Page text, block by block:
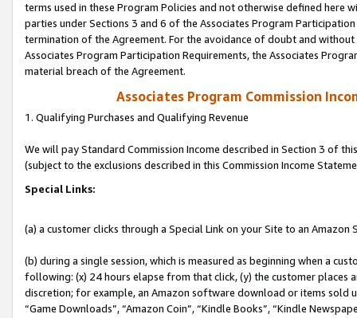
terms used in these Program Policies and not otherwise defined
parties under Sections 3 and 6 of the Associates Program
termination of the Agreement. For the avoidance of doubt and
Associates Program Participation Requirements, the Associates
material breach of the Agreement.
Associates Program Commission
1. Qualifying Purchases and Qualifying Revenue
We will pay Standard Commission Income described in Section 3 of
(subject to the exclusions described in this Commission Income
Special Links:
(a) a customer clicks through a Special Link on your Site to an Amazon
(b) during a single session, which is measured as beginning when a
following: (x) 24 hours elapse from that click, (y) the customer
discretion; for example, an Amazon software download or items sold
“Game Downloads”, “Amazon Coin”, “Kindle Books”, “Kindle